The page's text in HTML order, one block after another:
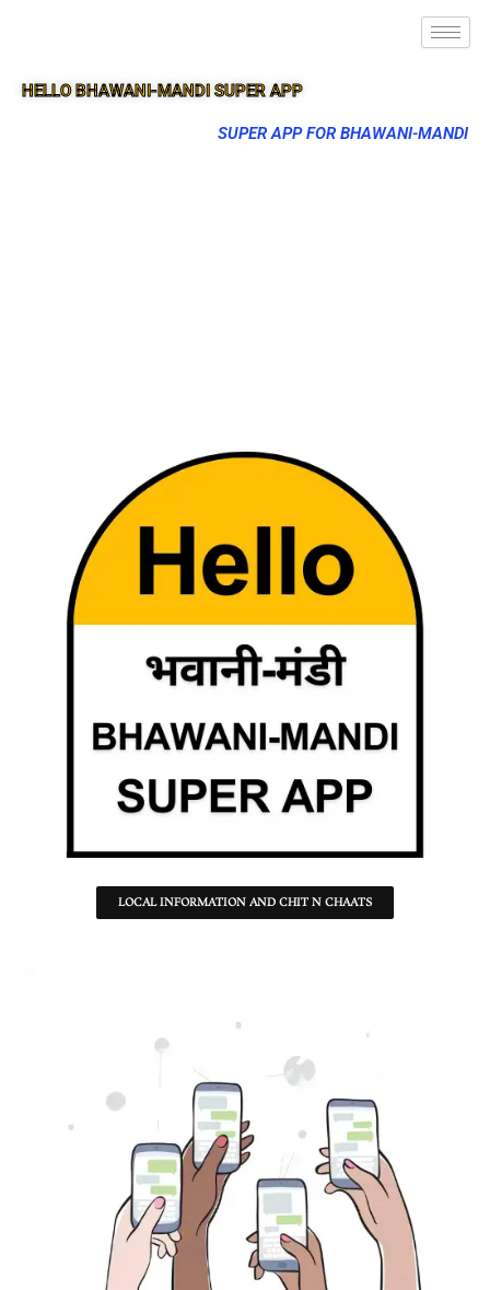
HELLO BHAWANI-MANDI SUPER APP
SUPER APP FOR BHAWANI-MANDI
LOCAL INFORMATION AND CHIT N CHAATS